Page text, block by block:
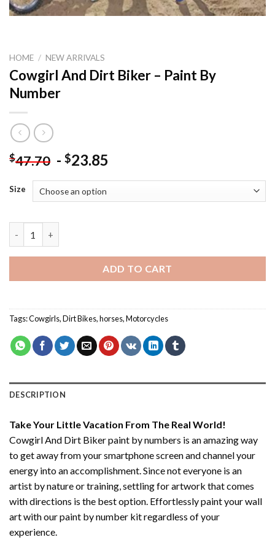
HOME / NEW ARRIVALS
Cowgirl And Dirt Biker – Paint By
Number
$47.70 - $23.85
Size
ADD TO CART
Tags:Cowgirls,Dirt Bikes,horses,Motorcycles
DESCRIPTION
Take Your Little Vacation From The Real World!
Cowgirl And Dirt Biker paint by numbers is an amazing way
to get away from your smartphone screen and channel your
energy into an accomplishment. Since not everyone is an
artist by nature or training, settling for artwork that comes
with directions is the best option. Effortlessly paint your wall
art with ourpaint by number kitregardless of your
experience.